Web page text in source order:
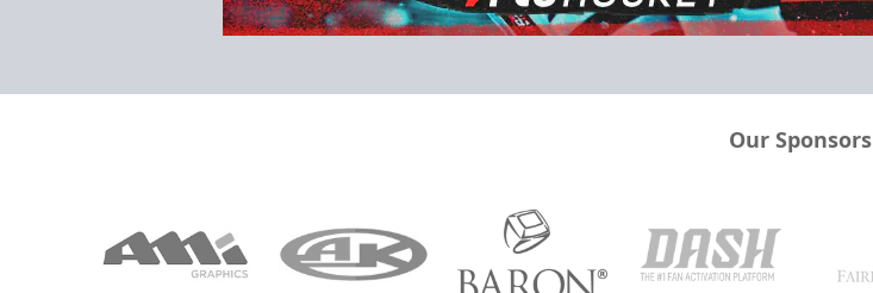
Our Sponsors